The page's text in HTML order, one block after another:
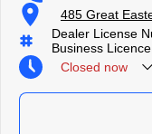
485 Great
Dealer License
Business
Closed now